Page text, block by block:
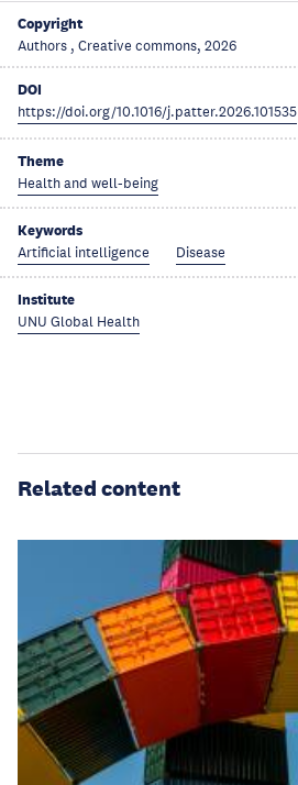
Copyright
Authors , Creative commons, 2026
DOI
https://doi.org/10.1016/j.patter.2026.101535
Theme
Health and well-being
Keywords
Artificial intelligence Disease
Institute
UNU Global Health
Related content